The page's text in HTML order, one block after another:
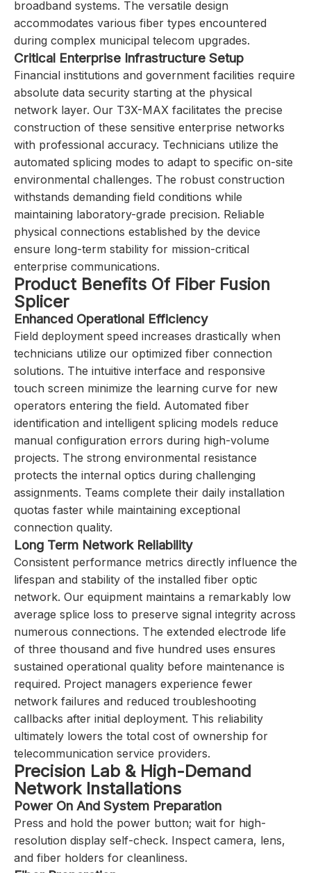
broadband systems. The versatile design
accommodates various fiber types encountered
during complex municipal telecom upgrades.
Critical Enterprise Infrastructure Setup
Financial institutions and government facilities require
absolute data security starting at the physical
network layer. Our T3X-MAX facilitates the precise
construction of these sensitive enterprise networks
with professional accuracy. Technicians utilize the
automated splicing modes to adapt to specific on-site
environmental challenges. The robust construction
withstands demanding field conditions while
maintaining laboratory-grade precision. Reliable
physical connections established by the device
ensure long-term stability for mission-critical
enterprise communications.
Product Benefits Of Fiber Fusion
Splicer
Enhanced Operational Efficiency
Field deployment speed increases drastically when
technicians utilize our optimized fiber connection
solutions. The intuitive interface and responsive
touch screen minimize the learning curve for new
operators entering the field. Automated fiber
identification and intelligent splicing models reduce
manual configuration errors during high-volume
projects. The strong environmental resistance
protects the internal optics during challenging
assignments. Teams complete their daily installation
quotas faster while maintaining exceptional
connection quality.
Long Term Network Reliability
Consistent performance metrics directly influence the
lifespan and stability of the installed fiber optic
network. Our equipment maintains a remarkably low
average splice loss to preserve signal integrity across
numerous connections. The extended electrode life
of three thousand and five hundred uses ensures
sustained operational quality before maintenance is
required. Project managers experience fewer
network failures and reduced troubleshooting
callbacks after initial deployment. This reliability
ultimately lowers the total cost of ownership for
telecommunication service providers.
Precision Lab & High-Demand
Network Installations
Power On And System Preparation
Press and hold the power button; wait for high-
resolution display self-check. Inspect camera, lens,
and fiber holders for cleanliness.